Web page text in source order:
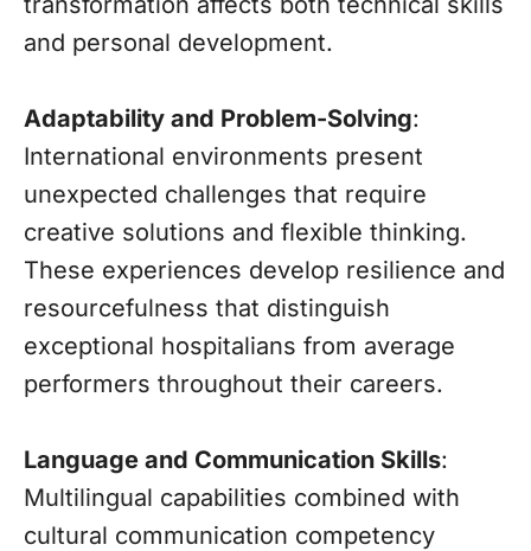
and personal development.
Adaptability and Problem-Solving:
International environments present
unexpected challenges that require
creative solutions and flexible thinking.
These experiences develop resilience and
resourcefulness that distinguish
exceptional hospitalians from average
performers throughout their careers.
Language and Communication Skills:
Multilingual capabilities combined with
cultural communication competency